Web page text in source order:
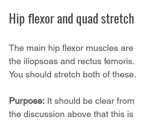
Hip flexor and quad stretch
The main hip flexor muscles are
the iliopsoas and rectus femoris.
You should stretch both of these.
Purpose: It should be clear from
the discussion above that this is